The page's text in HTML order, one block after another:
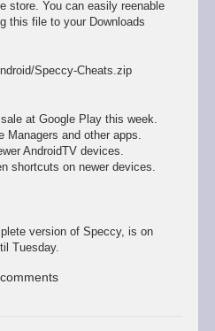
store. You can easily reenable
this file to your Downloads
Speccy-Cheats.zip
at Google Play this week.
and other apps.
AndroidTV devices.
shortcuts on newer devices.
version of Speccy, is on
Tuesday.